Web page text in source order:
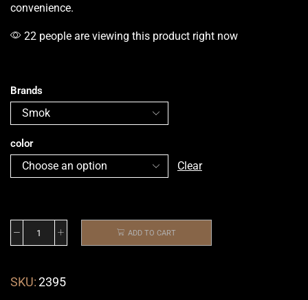
convenience.
22 people are viewing this product right now
Brands
color
Clear
ADD TO CART
SKU:2395